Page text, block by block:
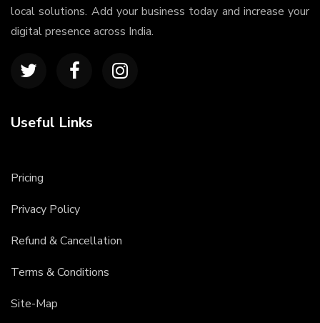
local solutions. Add your business today and increase your
digital presence across India.
Useful Links
Pricing
Privacy Policy
Refund & Cancellation
Terms & Conditions
Site-Map